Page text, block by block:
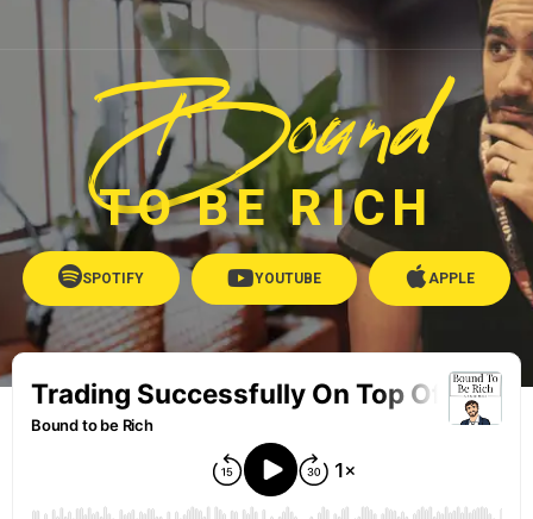
Bound
TO BE RICH
SPOTIFY YOUTUBE APPLE